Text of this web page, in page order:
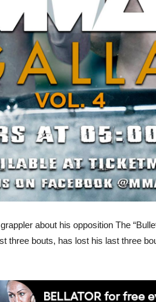
about his opposition The
three bouts, has lost his last three